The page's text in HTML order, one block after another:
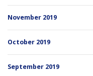
November 2019
October 2019
September 2019